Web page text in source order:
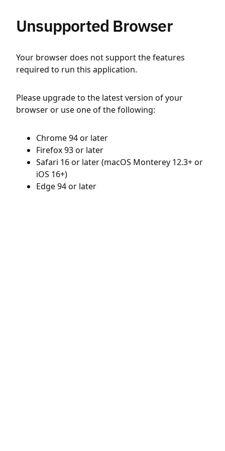
Unsupported Browser
Your browser does not support the features
required to run this application.
Please upgrade to the latest version of your
browser or use one of the following:
Chrome 94 or later
Firefox 93 or later
Safari 16 or later (macOS Monterey 12.3+ or
iOS 16+)
Edge 94 or later